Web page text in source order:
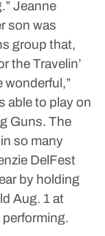
Jeanne
son was
group that,
the Travelin’
wonderful,”
able to play on
Guns. The
so many
DelFest
by holding
Aug. 1 at